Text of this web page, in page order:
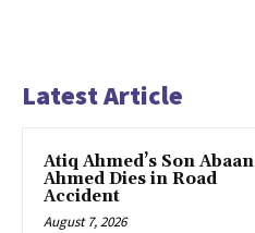
Latest Article
Atiq Ahmed’s Son Abaan
Ahmed Dies in Road
Accident
August 7, 2026